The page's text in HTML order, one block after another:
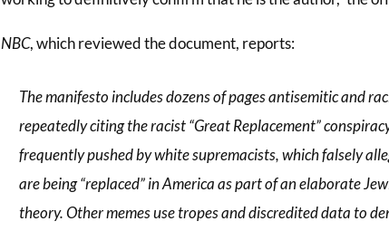
NBC, which reviewed the document, reports:
The manifesto includes dozens of pages antisemitic and
repeatedly citing the racist “Great Replacement”
frequently pushed by white supremacists, which falsely
are being “replaced” in America as part of an elaborate
theory. Other memes use tropes and discredited data to